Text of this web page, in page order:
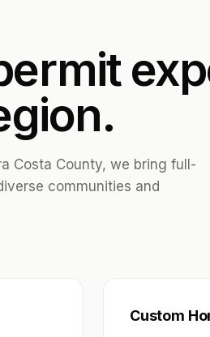
Costa County, we bring full-
communities and
Custom